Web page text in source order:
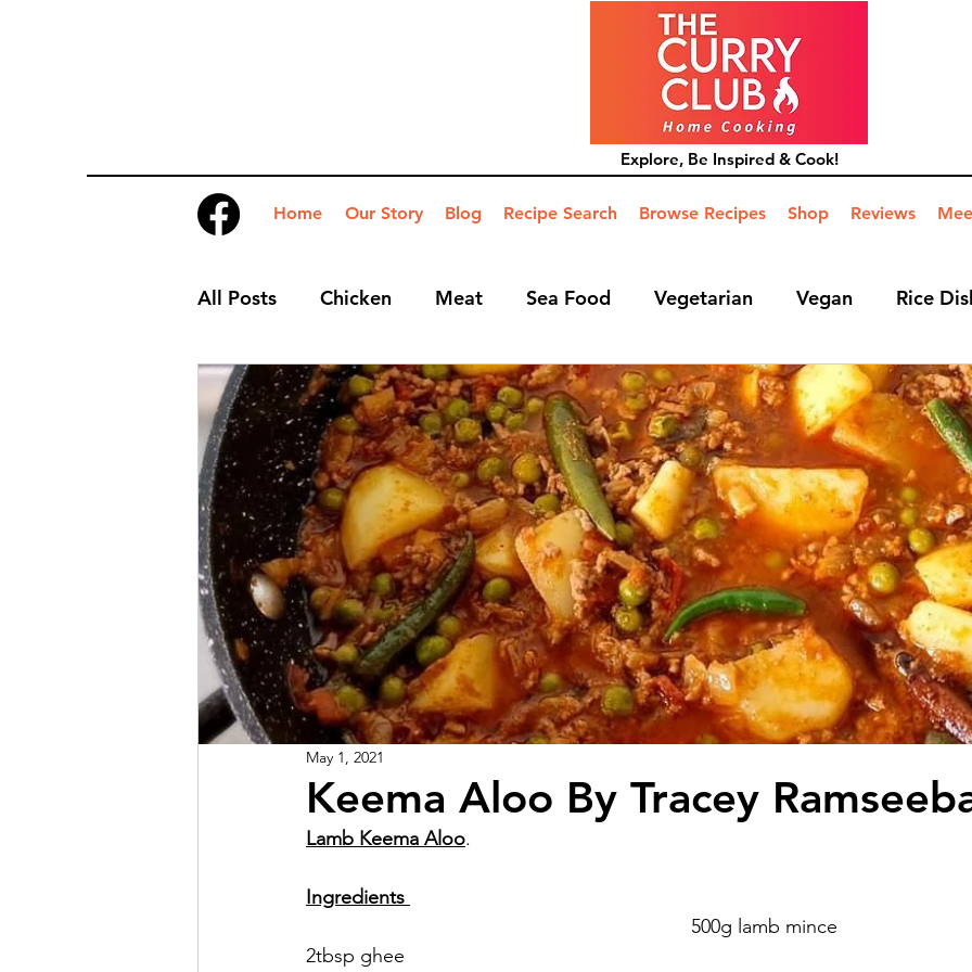
Explore, Be Inspired & Cook!
Home Our Story Blog Recipe Search Browse Recipes Shop Reviews
All Posts Chicken Meat Sea Food Vegetarian Vegan Rice
Desserts Nibbles Side Dish Mains Hints and Tips Blog
Keema Aloo By Tracey
May 1, 2021
Lamb Keema Aloo.
Ingredients
                                                                       500g lamb mince
2tbsp ghee